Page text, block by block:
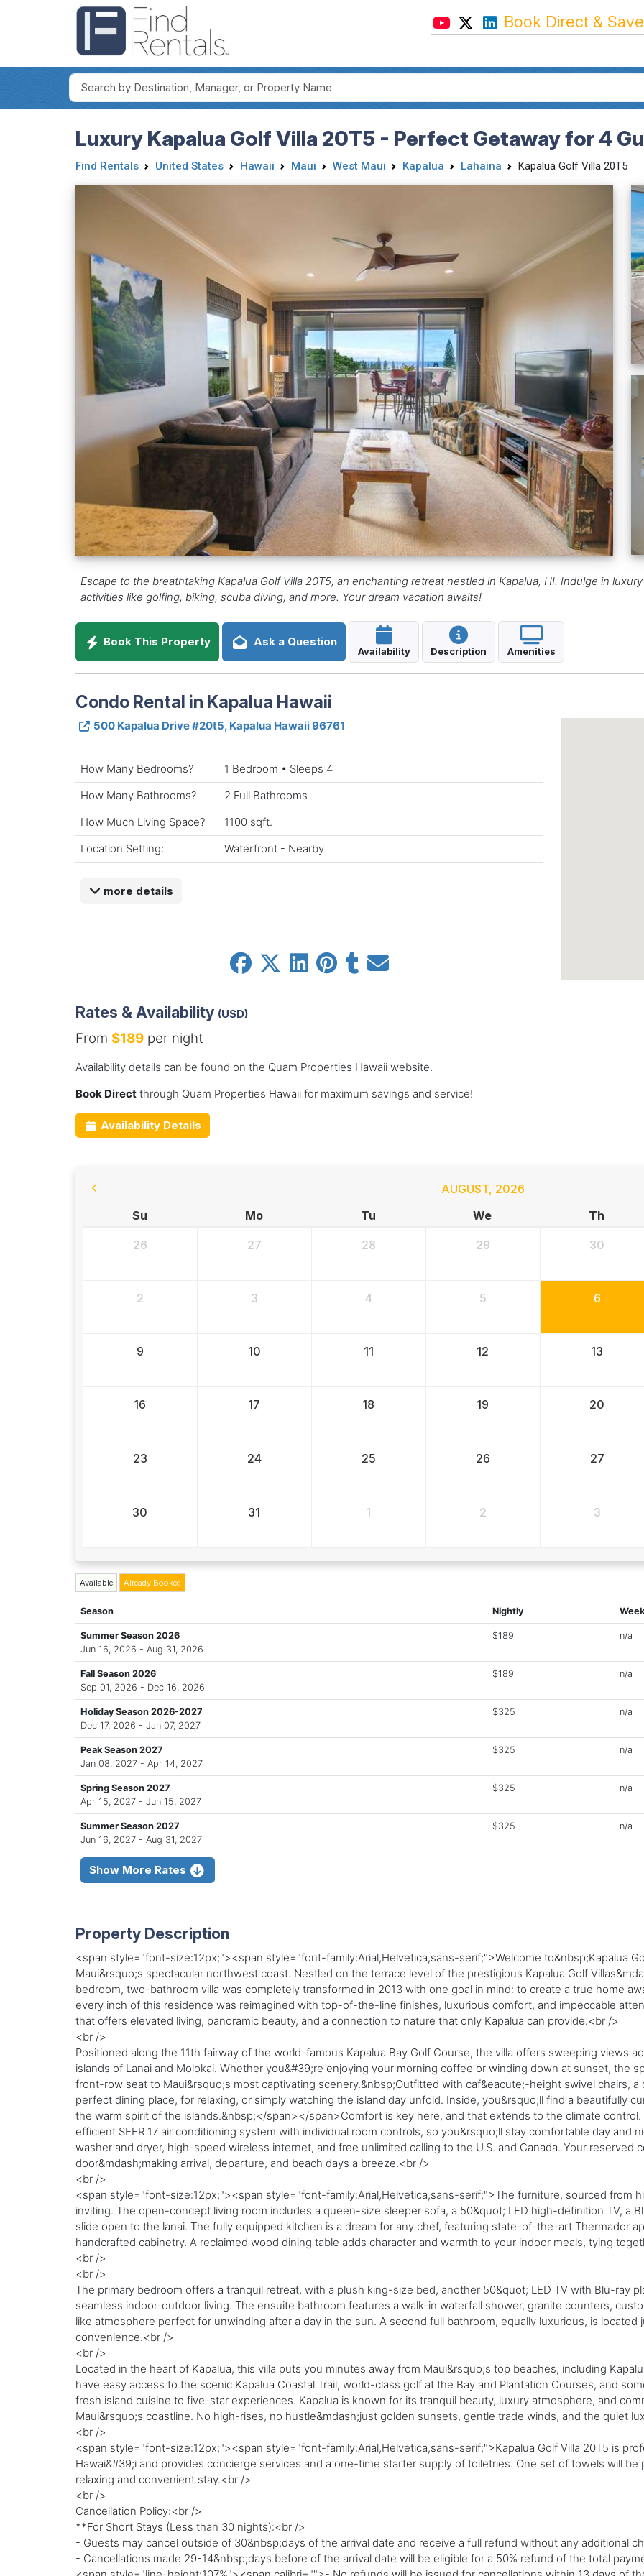
Book Direct &
Luxury Kapalua Golf Villa 20T5 - Perfect Getaway for 4
Find Rentals United States Hawaii Maui West Maui Kapalua Lahaina Kapalua Golf Villa 20T5
Escape to the breathtaking Kapalua Golf Villa 20T5, an enchanting retreat nestled in Kapalua, HI. Indulge in
activities like golfing, biking, scuba diving, and more. Your dream vacation awaits!
Book This Property Ask a Question
Availability Description Amenities
Condo Rental in Kapalua Hawaii
500 Kapalua Drive #20t5, Kapalua Hawaii 96761
How Many Bedrooms?
1 Bedroom • Sleeps 4
How Many Bathrooms?
2 Full Bathrooms
How Much Living Space?
1100 sqft.
Location Setting:
Waterfront - Nearby
more details
Rates & Availability (USD)
From $189per night
Availability details can be found on the Quam Properties Hawaii website.
Book Directthrough Quam Properties Hawaii for maximum savings and service!
Availability Details
AUGUST, 2026
Su
Mo Tu We Th
26 27 28 29 30
2 3 4 5 6
9 10 11 12 13
16 17 18 19 20
23 24 25 26 27
30 31 1 2 3
Available Already Booked
Season Nightly
Summer Season 2026
Jun 16, 2026 - Aug 31, 2026
$189 n/a
Fall Season 2026
Sep 01, 2026 - Dec 16, 2026
$189 n/a
Holiday Season 2026-2027
Dec 17, 2026 - Jan 07, 2027
$325 n/a
Peak Season 2027
Jan 08, 2027 - Apr 14, 2027
$325 n/a
Spring Season 2027
Apr 15, 2027 - Jun 15, 2027
$325 n/a
Summer Season 2027
Jun 16, 2027 - Aug 31, 2027
$325 n/a
Show More Rates
Property Description
<span style="font-size:12px;"><span style="font-family:Arial,Helvetica,sans-serif;">Welcome to&nbsp;Kapalua
Maui&rsquo;s spectacular northwest coast. Nestled on the terrace level of the prestigious Kapalua Golf
bedroom, two-bathroom villa was completely transformed in 2013 with one goal in mind: to create a true home
every inch of this residence was reimagined with top-of-the-line finishes, luxurious comfort, and impeccable
that offers elevated living, panoramic beauty, and a connection to nature that only Kapalua can provide.<br />
<br />
Positioned along the 11th fairway of the world-famous Kapalua Bay Golf Course, the villa offers sweeping views
islands of Lanai and Molokai. Whether you&#39;re enjoying your morning coffee or winding down at sunset, the
front-row seat to Maui&rsquo;s most captivating scenery.&nbsp;Outfitted with caf&eacute;-height swivel chairs, a
perfect dining place, for relaxing, or simply watching the island day unfold. Inside, you&rsquo;ll find a beautifully
the warm spirit of the islands.&nbsp;</span></span>Comfort is key here, and that extends to the climate
efficient SEER 17 air conditioning system with individual room controls, so you&rsquo;ll stay comfortable day and
washer and dryer, high-speed wireless internet, and free unlimited calling to the U.S. and Canada. Your
door&mdash;making arrival, departure, and beach days a breeze.<br />
<br />
<span style="font-size:12px;"><span style="font-family:Arial,Helvetica,sans-serif;">The furniture, sourced from
inviting. The open-concept living room includes a queen-size sleeper sofa, a 50&quot; LED high-definition TV, a
slide open to the lanai. The fully equipped kitchen is a dream for any chef, featuring state-of-the-art Thermador
handcrafted cabinetry. A reclaimed wood dining table adds character and warmth to your indoor meals, tying
<br />
<br />
The primary bedroom offers a tranquil retreat, with a plush king-size bed, another 50&quot; LED TV with Blu-ray
seamless indoor-outdoor living. The ensuite bathroom features a walk-in waterfall shower, granite counters,
like atmosphere perfect for unwinding after a day in the sun. A second full bathroom, equally luxurious, is located
convenience.<br />
<br />
Located in the heart of Kapalua, this villa puts you minutes away from Maui&rsquo;s top beaches, including
have easy access to the scenic Kapalua Coastal Trail, world-class golf at the Bay and Plantation Courses, and
fresh island cuisine to five-star experiences. Kapalua is known for its tranquil beauty, luxury atmosphere, and
Maui&rsquo;s coastline. No high-rises, no hustle&mdash;just golden sunsets, gentle trade winds, and the quiet
<br />
<span style="font-size:12px;"><span style="font-family:Arial,Helvetica,sans-serif;">Kapalua Golf Villa 20T5 is
Hawai&#39;i and provides concierge services and a one-time starter supply of toiletries. One set of towels will
relaxing and convenient stay.<br />
<br />
Cancellation Policy:<br />
**For Short Stays (Less than 30 nights):<br />
- Guests may cancel outside of 30&nbsp;days of the arrival date and receive a full refund without any additional
- Cancellations made 29-14&nbsp;days before of the arrival date will be eligible for a 50% refund of the total